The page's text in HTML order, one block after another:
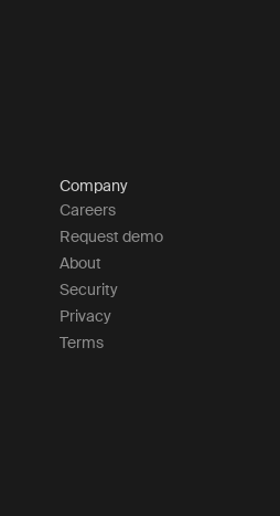
Company
Careers
Request demo
About
Security
Privacy
Terms